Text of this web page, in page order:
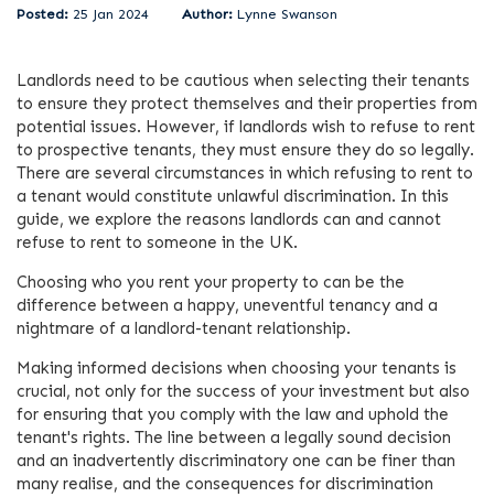
25 Jan 2024 Lynne Swanson
Landlords need to be cautious when selecting their tenants
to ensure they protect themselves and their properties from
potential issues. However, if landlords wish to refuse to rent
to prospective tenants, they must ensure they do so legally.
There are several circumstances in which refusing to rent to
a tenant would constitute unlawful discrimination. In this
guide, we explore the reasons landlords can and cannot
refuse to rent to someone in the UK.
Choosing who you rent your property to can be the
difference between a happy, uneventful tenancy and a
nightmare of a landlord-tenant relationship.
Making informed decisions when choosing your tenants is
crucial, not only for the success of your investment but also
for ensuring that you comply with the law and uphold the
tenant's rights. The line between a legally sound decision
and an inadvertently discriminatory one can be finer than
many realise, and the consequences for discrimination